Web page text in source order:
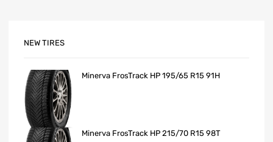
NEW TIRES
Minerva FrosTrack HP 195/65 R15 91H
Minerva FrosTrack HP 215/70 R15 98T